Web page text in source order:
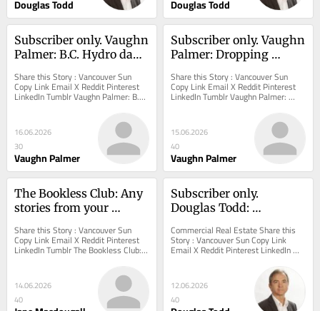
Douglas Todd Douglas Todd
Subscriber only. Vaughn
Palmer: B.C. Hydro dam
past
Share this Story : Vancouver Sun
Copy Link Email X Reddit Pinterest
LinkedIn Tumblr Vaughn Palmer: B.C.
Hydro dam ideas a blast from the
16.06.2026
30
Vaughn Palmer
Subscriber only. Vaughn
Palmer: Dropping
B.C. NDP retreat on
harm-reduction may be
Share this Story : Vancouver Sun
Copy Link Email X Reddit Pinterest
LinkedIn Tumblr Vaughn Palmer:
Dropping opioid death toll hints B.C.
15.06.2026
40
Vaughn Palmer
The Bookless Club: Any
stories from your
Share this Story : Vancouver Sun
Copy Link Email X Reddit Pinterest
LinkedIn Tumblr The Bookless Club:
14.06.2026
40
Subscriber only.
Douglas Todd:
Oakridge Park mall
evokes aura of an
Commercial Real Estate Share this
Story : Vancouver Sun Copy Link
Email X Reddit Pinterest LinkedIn
12.06.2026
40